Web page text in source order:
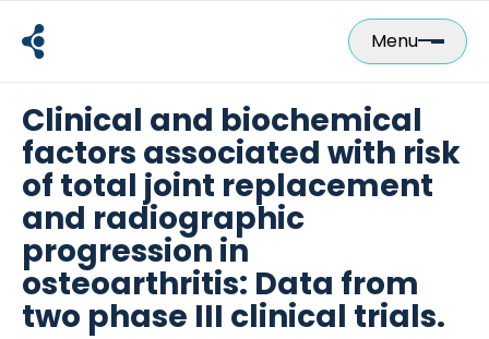
content
Menu
Clinical and biochemical
factors associated with risk
of total joint replacement
and radiographic
progression in
osteoarthritis: Data from
two phase III clinical trials.